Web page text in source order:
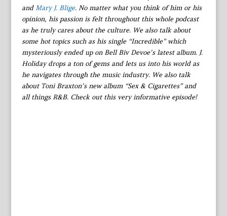
andMary J. Blige. No matter what you think of him or his
opinion, his passion is felt throughout this whole podcast
as he truly cares about the culture. We also talk about
some hot topics such as his single “Incredible” which
mysteriously ended up on Bell Biv Devoe’s latest album. J.
Holiday drops a ton of gems and lets us into his world as
he navigates through the music industry. We also talk
about Toni Braxton’s new album “Sex & Cigarettes” and
all things R&B. Check out this very informative episode!